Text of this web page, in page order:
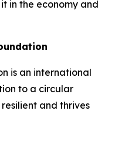
in the economy and
is an international
to a circular
and thrives